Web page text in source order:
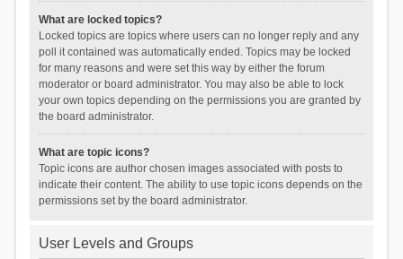
What are locked topics?
Locked topics are topics where users can no longer reply and any
poll it contained was automatically ended. Topics may be locked
for many reasons and were set this way by either the forum
moderator or board administrator. You may also be able to lock
your own topics depending on the permissions you are granted by
the board administrator.
What are topic icons?
Topic icons are author chosen images associated with posts to
indicate their content. The ability to use topic icons depends on the
permissions set by the board administrator.
User Levels and Groups